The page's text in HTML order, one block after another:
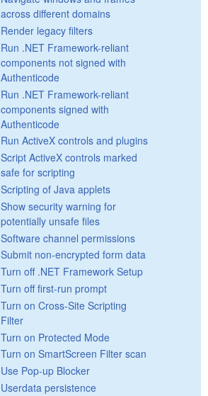
across different domains
Render legacy filters
Run .NET Framework-reliant
components not signed with
Authenticode
Run .NET Framework-reliant
components signed with
Authenticode
Run ActiveX controls and plugins
Script ActiveX controls marked
safe for scripting
Scripting of Java applets
Show security warning for
potentially unsafe files
Software channel permissions
Submit non-encrypted form data
Turn off .NET Framework Setup
Turn off first-run prompt
Turn on Cross-Site Scripting
Filter
Turn on Protected Mode
Turn on SmartScreen Filter scan
Use Pop-up Blocker
Userdata persistence